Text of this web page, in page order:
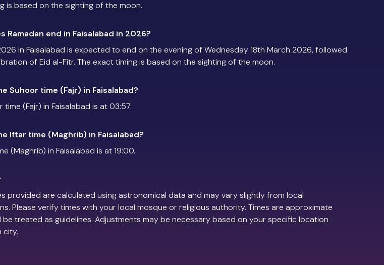
is based on the sighting of the moon.
Ramadan end in Faisalabad in 2026?
in Faisalabad is expected to end on the evening of Wednesday 18th March 2026, followed
of Eid al-Fitr. The exact timing is based on the sighting of the moon.
Suhoor time (Fajr) in Faisalabad?
time (Fajr) in Faisalabad is at 03:57.
Iftar time (Maghrib) in Faisalabad?
(Maghrib) in Faisalabad is at 19:00.
provided are calculated using astronomical data and may vary slightly from local
Please verify times with your local mosque or religious authority. Times are approximate
be treated as guidelines. Adjustments may be necessary based on your specific location
city.